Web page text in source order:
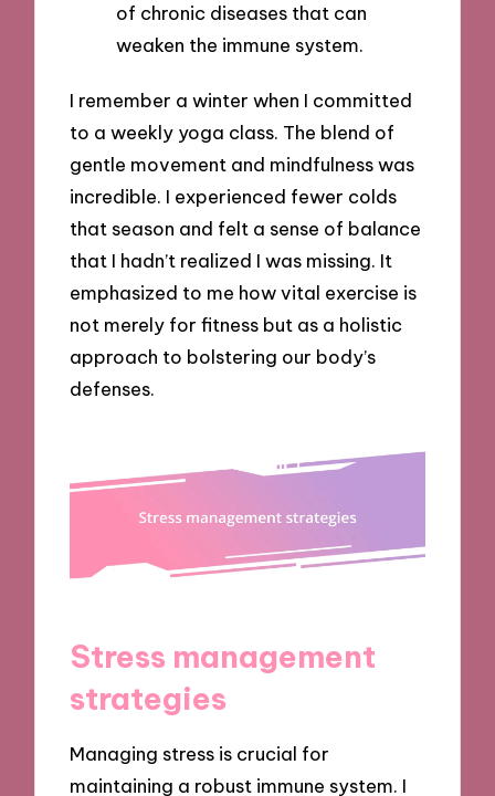
of chronic diseases that can
weaken the immune system.
I remember a winter when I committed
to a weekly yoga class. The blend of
gentle movement and mindfulness was
incredible. I experienced fewer colds
that season and felt a sense of balance
that I hadn’t realized I was missing. It
emphasized to me how vital exercise is
not merely for fitness but as a holistic
approach to bolstering our body’s
defenses.
Stress management
strategies
Managing stress is crucial for
maintaining a robust immune system. I